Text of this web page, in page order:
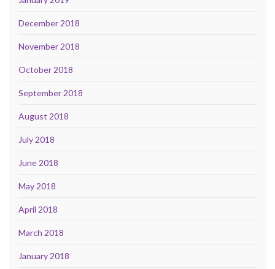
December 2018
November 2018
October 2018
September 2018
August 2018
July 2018
June 2018
May 2018
April 2018
March 2018
January 2018